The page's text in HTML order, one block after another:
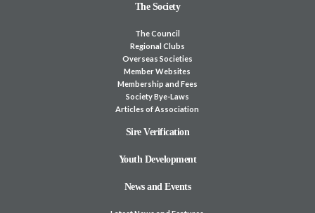
The Society
The Council
Regional Clubs
Overseas Societies
Member Websites
Membership and Fees
Society Bye-Laws
Articles of Association
Sire Verification
Youth Development
News and Events